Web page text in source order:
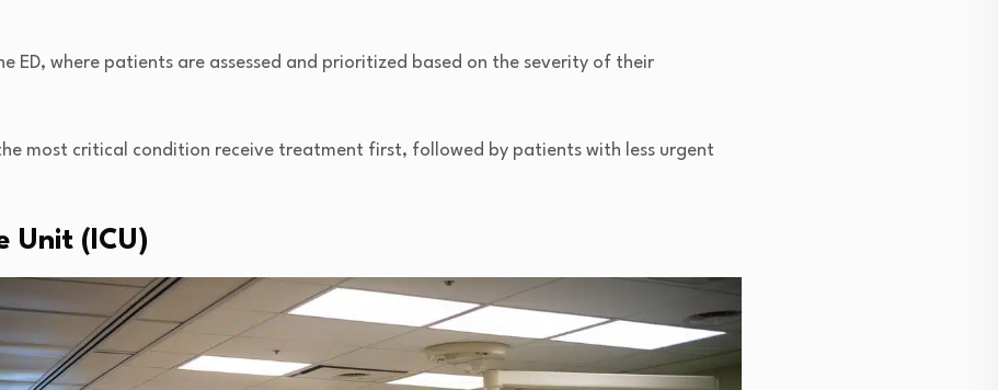
ED, where patients are assessed and prioritized based on the severity of their
most critical condition receive treatment first, followed by patients with less urgent
Unit (ICU)